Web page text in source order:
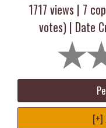
1717 views | 7
votes) | Date
[+]